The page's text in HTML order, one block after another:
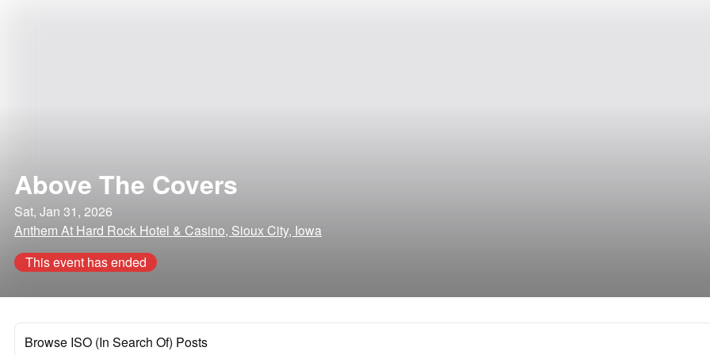
Above The Covers
Sat, Jan 31, 2026
Anthem At Hard Rock Hotel & Casino, Sioux City, Iowa
This event has ended
Browse ISO (In Search Of) Posts